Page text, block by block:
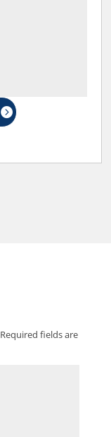
Required fields are